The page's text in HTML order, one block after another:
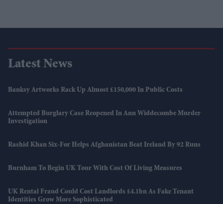
Latest News
Banksy Artworks Rack Up Almost £150,000 In Public Costs
Attempted Burglary Case Reopened In Ann Widdecombe Murder
Investigation
Rashid Khan Six-For Helps Afghanistan Beat Ireland By 92 Runs
Burnham To Begin UK Tour With Cost Of Living Measures
UK Rental Fraud Could Cost Landlords £4.1bn As Fake Tenant
Identities Grow More Sophisticated